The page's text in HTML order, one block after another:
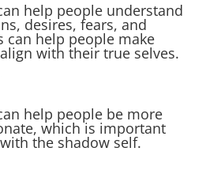
help people understand
desires, fears, and
can help people make
with their true selves.
help people be more
which is important
the shadow self.